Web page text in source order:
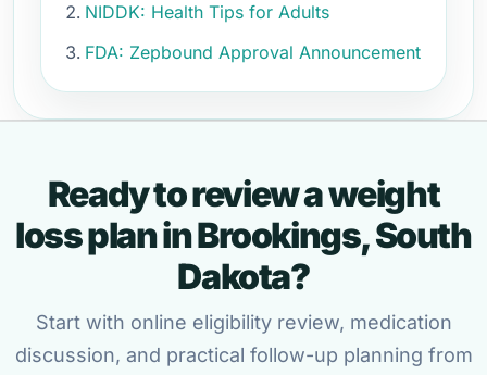
NIDDK: Health Tips for Adults
FDA: Zepbound Approval Announcement
Ready to review a weight
loss plan in Brookings, South
Dakota?
Start with online eligibility review, medication
discussion, and practical follow-up planning from